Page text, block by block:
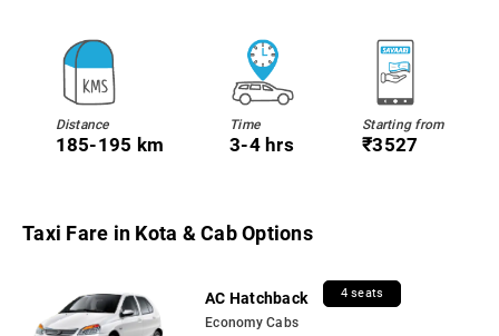
Distance
185-195 km
Time
3-4 hrs
Starting from
₹3527
Taxi Fare in Kota & Cab Options
AC Hatchback 4 seats
Economy Cabs